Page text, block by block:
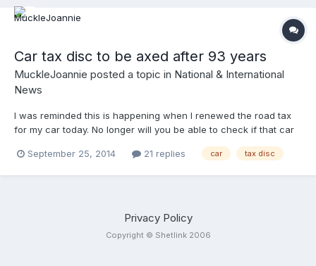
Car tax disc to be axed after 93 years
MuckleJoannie posted a topic in National & International
News
I was reminded this is happening when I renewed the road tax
for my car today. No longer will you be able to check if that car
by looking in the windscreen. No longer will you need to stick a
September 25, 2014 21 replies car tax disc
Privacy Policy
Copyright © Shetlink 2006